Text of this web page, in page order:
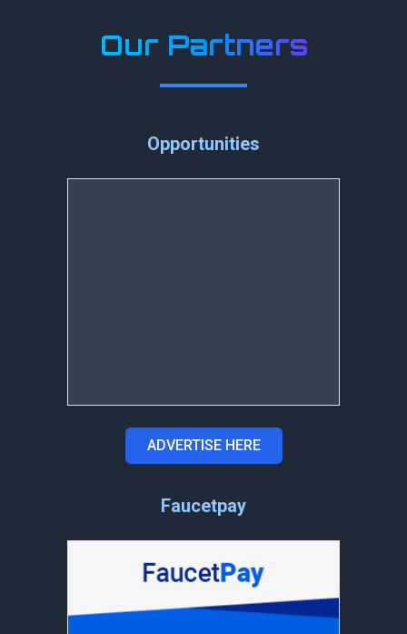
Our Partners
Opportunities
ADVERTISE HERE
Faucetpay